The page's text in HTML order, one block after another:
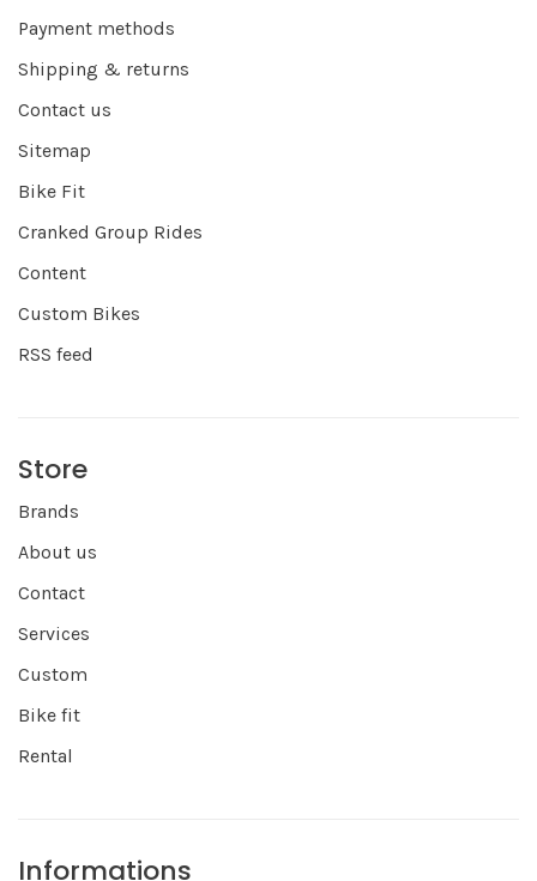
Payment methods
Shipping & returns
Contact us
Sitemap
Bike Fit
Cranked Group Rides
Content
Custom Bikes
RSS feed
Store
Brands
About us
Contact
Services
Custom
Bike fit
Rental
Informations